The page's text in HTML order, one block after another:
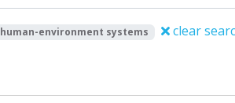
human-environment systems clear